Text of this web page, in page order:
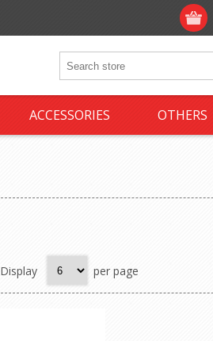
ACCESSORIES OTHERS
Display per page